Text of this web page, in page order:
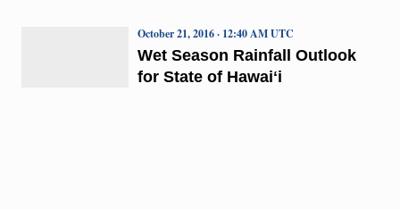
Wet Season Rainfall Outlook
for State of Hawaiʻi
October 21, 2016 · 12:40 AM UTC